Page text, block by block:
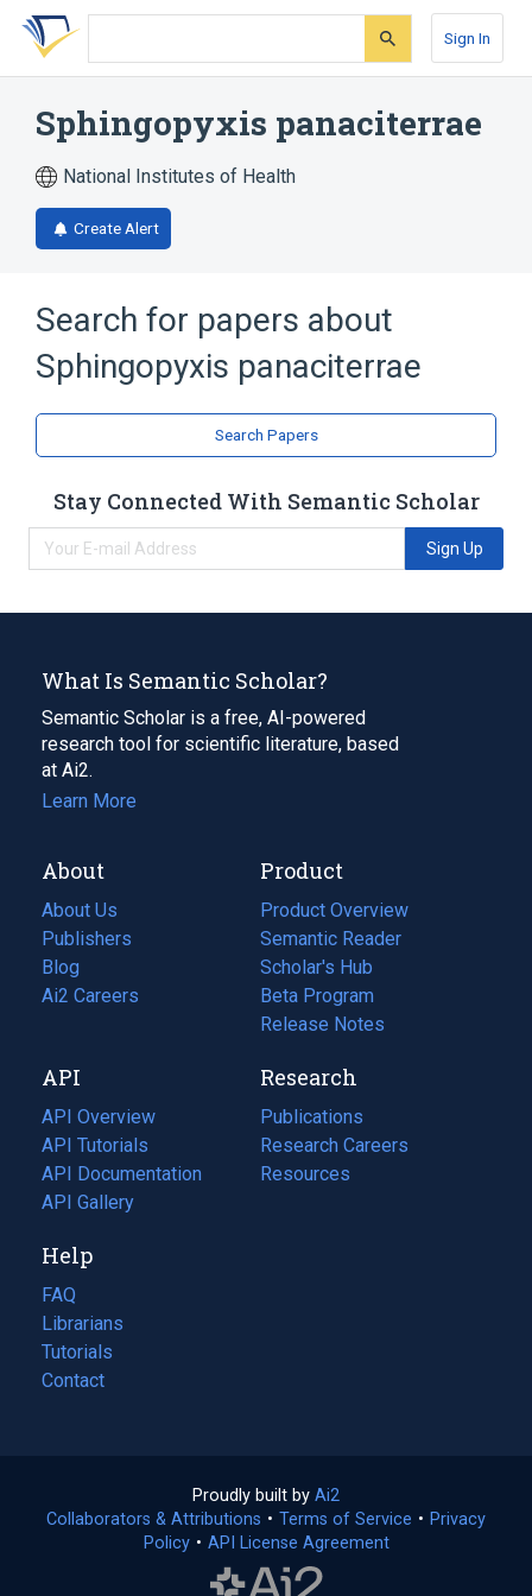
Skip
search
Skip
Skip
account
Sign In
Sphingopyxis panaciterrae
National Institutes of Health
Create Alert
Search for papers about
Sphingopyxis panaciterrae
Search Papers
Stay Connected With Semantic Scholar
Sign Up
What Is Semantic Scholar?
Semantic Scholar is a free, AI-powered
research tool for scientific literature, based
at Ai2.
Learn More
About
About Us
Publishers
Blog
(opens
in
tab)
Ai2 Careers
(opens
new
tab)
Product
Product Overview
Semantic Reader
Scholar's Hub
Beta Program
Release Notes
API
API Overview
API Tutorials
API Documentation
(opens
in
new
tab)
API Gallery
Research
Publications
(opens
in
a
Research Careers
(opens
in
Resources
(opens
Help
FAQ
Librarians
Tutorials
Contact
Proudly built by Ai2
in
a
Collaborators & Attributions • Terms of Service (opens
• Privacy
Policy(opens
• API License Agreement